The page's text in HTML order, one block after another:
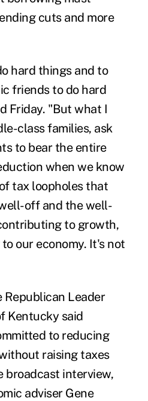
cuts and more
hard things and to
friends to do hard
Friday. "But what I
class families, ask
to bear the entire
when we know
tax loopholes that
off and the well-
to growth,
our economy. It's not
Republican Leader
Kentucky said
to reducing
raising taxes
broadcast interview,
adviser Gene